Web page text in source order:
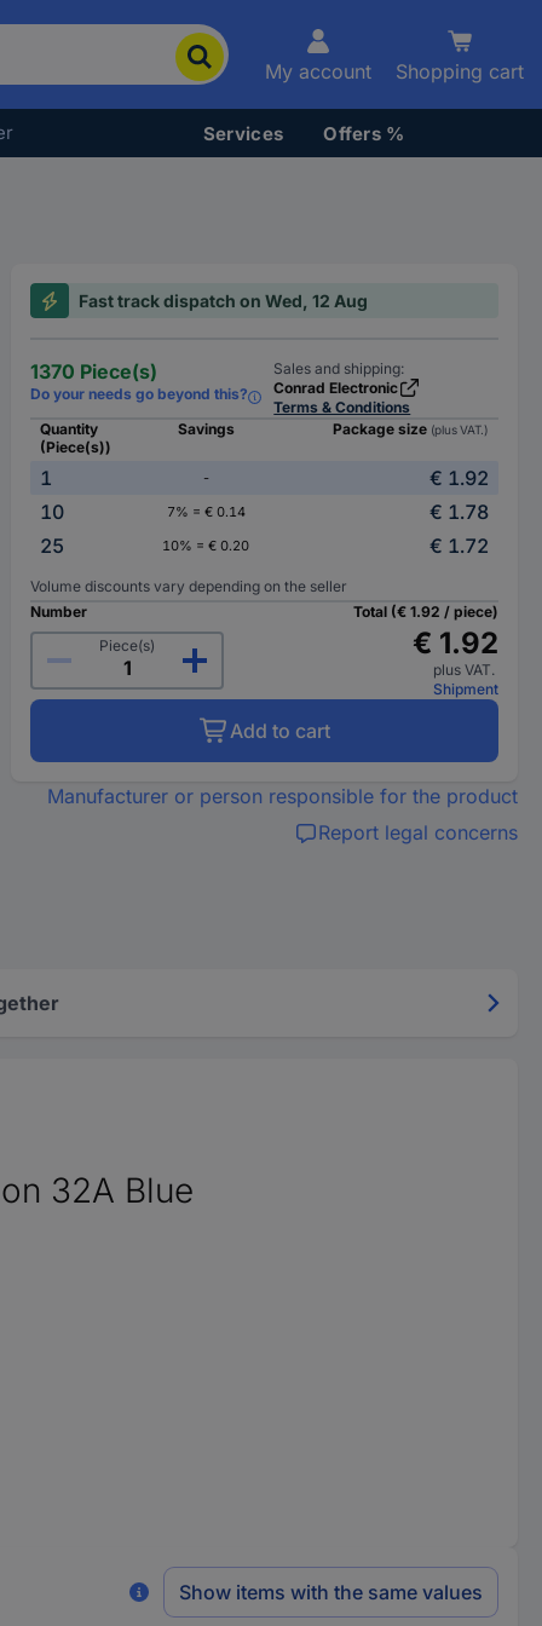
My account Shopping cart
Services Offers %
Fast track dispatch on Wed, 12 Aug
1370 Piece(s)
Do your needs go beyond this?
Sales and shipping:
Conrad Electronic
Terms & Conditions
Quantity
(Piece(s))
Savings Package size (plus VAT.)
1 -
€ 1.92
10
7% = € 0.14
€ 1.78
25
10% = € 0.20 € 1.72
Volume discounts vary depending on the seller
Number
Piece(s)
Total (€ 1.92 / piece)
€ 1.92
plus VAT.
Shipment
Add to cart
Manufacturer or person responsible for the product
Report legal concerns
32A Blue
Show items with the same values